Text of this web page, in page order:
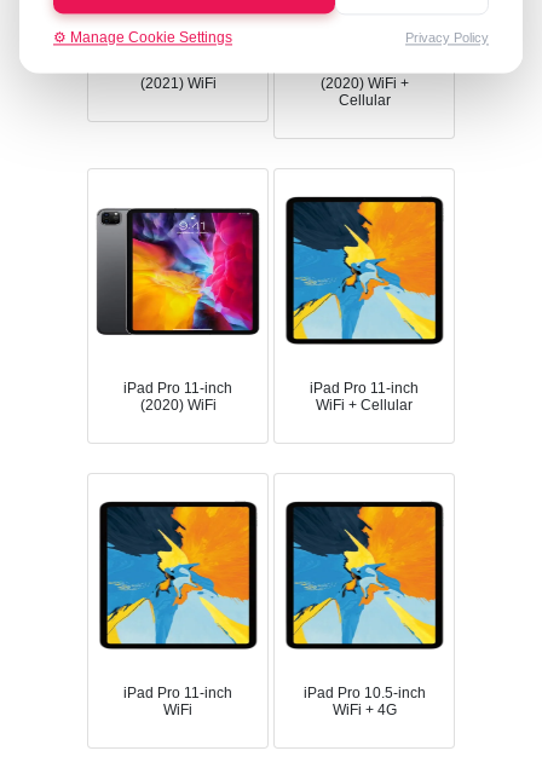
⚙️ Manage Cookie Settings Privacy Policy
(2021) WiFi
(2020) WiFi +
Cellular
iPad Pro 11-inch
(2020) WiFi
iPad Pro 11-inch
WiFi + Cellular
iPad Pro 11-inch
WiFi
iPad Pro 10.5-inch
WiFi + 4G